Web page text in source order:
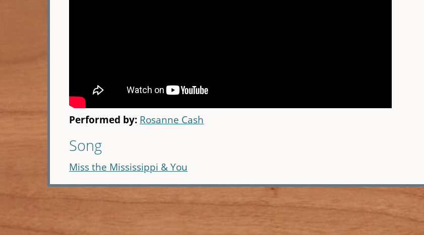
Performed by: Rosanne Cash
Song
Miss the Mississippi & You